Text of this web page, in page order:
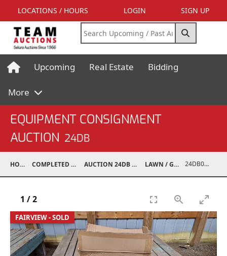
LOCATIONS / HOURS LOGIN SIGN UP
Upcoming Real Estate Bidding
More
EQUIPMENT CONSIGNMENT
AUCTION 24DB
HOME COMPLETED AUCTIONS AUCTION 24DB APR 13, 2024 LAWN / GARDEN 24DB06006-007
FAIRVIEW - SOLD
1 /2